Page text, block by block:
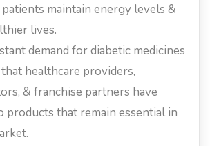
maintain energy levels &
lives.
demand for diabetic medicines
healthcare providers,
& franchise partners have
products that remain essential in